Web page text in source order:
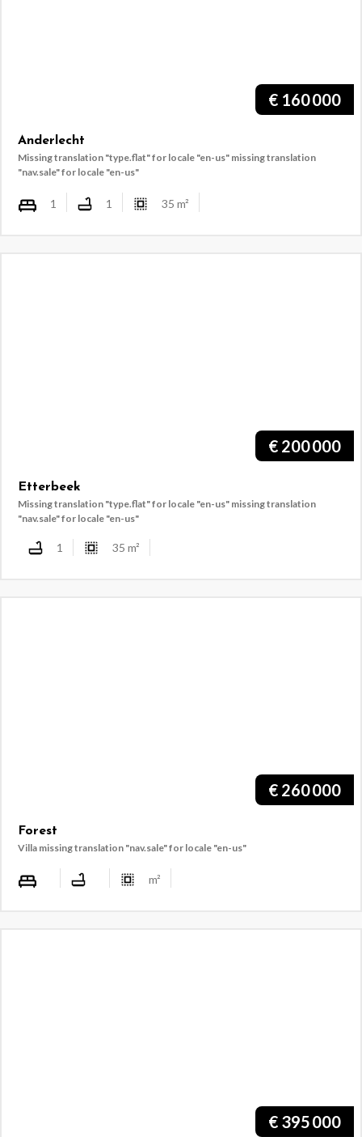
€ 160 000
Anderlecht
Missing translation "type.flat" for locale "en-us" missing translation
"nav.sale" for locale "en-us"
1 1 35 m²
€ 200 000
Etterbeek
Missing translation "type.flat" for locale "en-us" missing translation
"nav.sale" for locale "en-us"
1 35 m²
€ 260 000
Forest
Villa missing translation "nav.sale" for locale "en-us"
m²
€ 395 000